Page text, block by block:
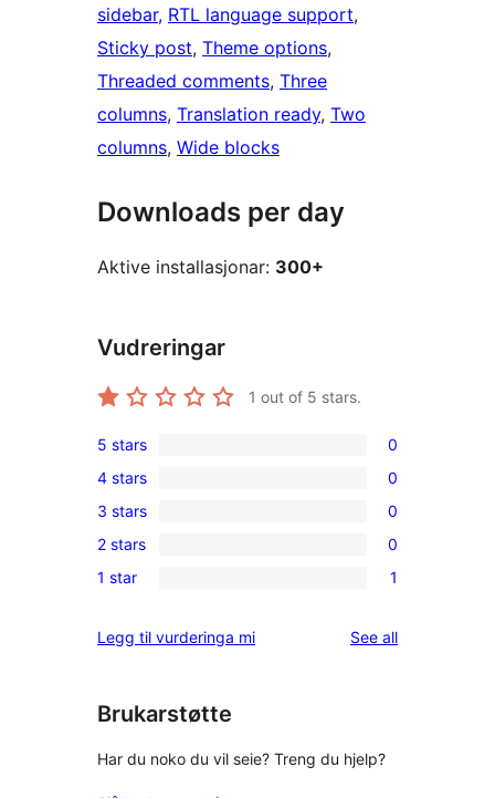
sidebar, RTL language support
Sticky post, Theme options
Threaded comments, Three
columns, Translation ready, Two
columns, Wide blocks
Downloads per day
Aktive installasjonar: 300+
Vudreringar
1 out of 5 stars.
0
5-
star
reviews
5 stars 0
0
4-
star
reviews
4 stars 0
0
3-
star
3 stars 0
0
2-
reviews
2 stars 0
1
star
1 star 1
Legg til vurderinga mi See allreviews
Brukarstøtte
Har du noko du vil seie? Treng du hjelp?